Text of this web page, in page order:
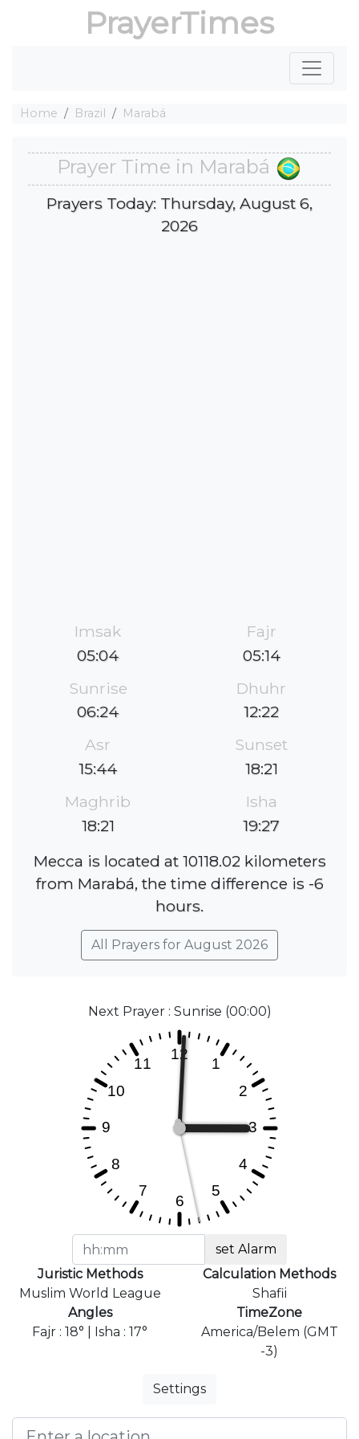
PrayerTimes
Home Brazil Marabá
Prayer Time in Marabá
Prayers Today: Thursday, August 6,
2026
Imsak
05:04
Fajr
05:14
Sunrise
06:24
Dhuhr
12:22
Asr
15:44
Sunset
18:21
Maghrib
18:21
Isha
19:27
Mecca is located at 10118.02 kilometers
from Marabá, the time difference is -6
hours.
All Prayers for August 2026
Next Prayer : Sunrise (00:00)
set Alarm
Juristic Methods
Muslim World League
Calculation Methods
Shafii
Angles
Fajr : 18° | Isha : 17°
TimeZone
America/Belem (GMT
-3)
Settings